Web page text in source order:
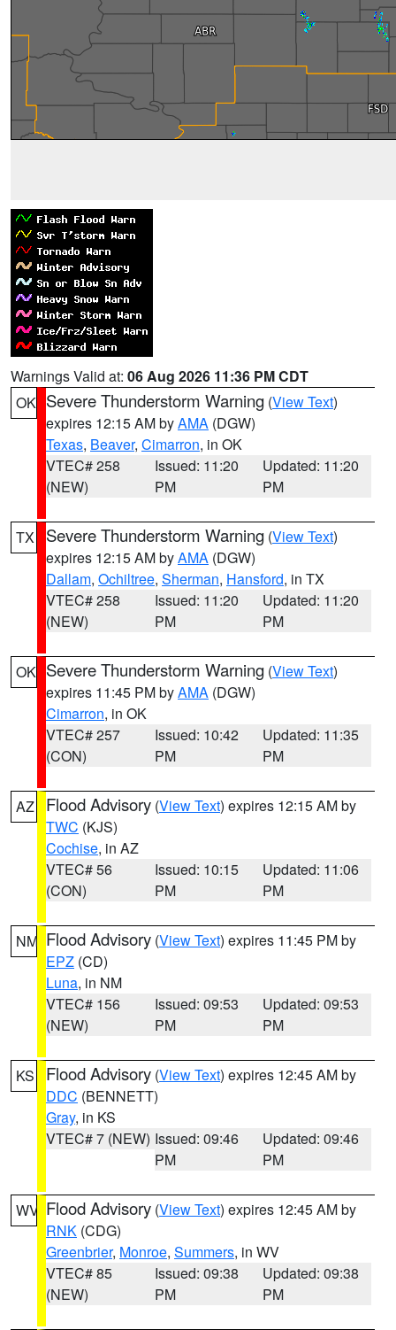
Warnings Valid at: 06 Aug 2026 11:36 PM CDT
OK Severe Thunderstorm Warning (View Text)
expires 12:15 AM byAMA (DGW)
Texas, Beaver, Cimarron, in OK
VTEC# 258
(NEW)
Issued: 11:20
PM
Updated: 11:20
PM
TX Severe Thunderstorm Warning (View Text)
expires 12:15 AM byAMA (DGW)
Dallam, Ochiltree, Sherman, Hansford, in TX
VTEC# 258
(NEW)
Issued: 11:20
PM
Updated: 11:20
PM
OK Severe Thunderstorm Warning (View Text)
expires 11:45 PM byAMA (DGW)
Cimarron, in OK
VTEC# 257
(CON)
Issued: 10:42
PM
Updated: 11:35
PM
AZ Flood Advisory (View Text) expires 12:15 AM by
TWC (KJS)
Cochise, in AZ
VTEC# 56
(CON)
Issued: 10:15
PM
Updated: 11:06
PM
NM Flood Advisory (View Text) expires 11:45 PM by
EPZ (CD)
Luna, in NM
VTEC# 156
(NEW)
Issued: 09:53
PM
Updated: 09:53
PM
KS Flood Advisory (View Text) expires 12:45 AM by
DDC (BENNETT)
Gray, in KS
VTEC# 7 (NEW) Issued: 09:46
PM
Updated: 09:46
PM
WV Flood Advisory (View Text) expires 12:45 AM by
RNK (CDG)
Greenbrier, Monroe, Summers, in WV
VTEC# 85
(NEW)
Issued: 09:38
PM
Updated: 09:38
PM